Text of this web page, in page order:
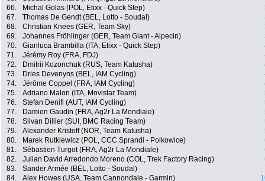
66.
Michal Golas (POL, Etixx - Quick Step)
67.
Thomas De Gendt (BEL, Lotto - Soudal)
68.
Christian Knees (GER, Team Sky)
69.
Johannes Fröhlinger (GER, Team Giant - Alpecin)
70.
Gianluca Brambilla (ITA, Etixx - Quick Step)
71.
Jérémy Roy (FRA, FDJ)
72.
Dmitrii Kozonchuk (RUS, Team Katusha)
73.
Dries Devenyns (BEL, IAM Cycling)
74.
Jérôme Coppel (FRA, IAM Cycling)
75.
Adriano Malori (ITA, Movistar Team)
76.
Stefan Denifl (AUT, IAM Cycling)
77.
Damien Gaudin (FRA, Ag2r La Mondiale)
78.
Silvan Dillier (SUI, BMC Racing Team)
79.
Alexander Kristoff (NOR, Team Katusha)
80.
Marek Rutkiewicz (POL, CCC Sprandi - Polkowice)
81.
Sébastien Turgot (FRA, Ag2r La Mondiale)
82.
Julian David Arredondo Moreno (COL, Trek Factory Racing)
83.
Sander Armée (BEL, Lotto - Soudal)
84.
Alex Howes (USA, Team Cannondale - Garmin)